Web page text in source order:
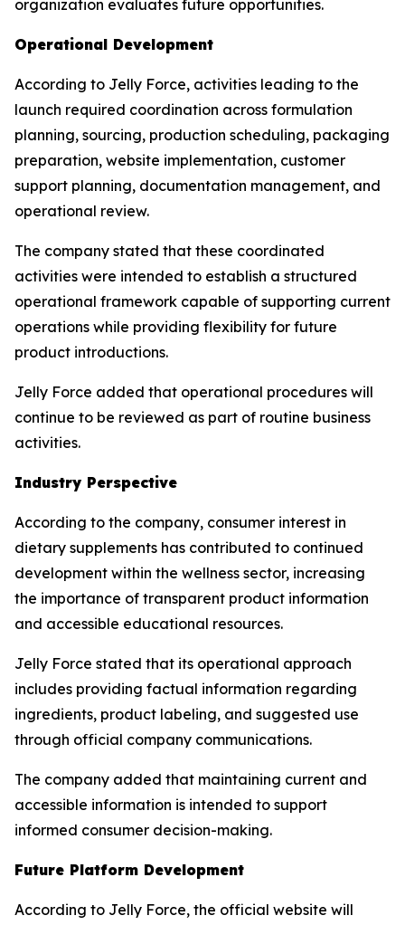
organization evaluates future opportunities.
Operational Development
According to Jelly Force, activities leading to the
launch required coordination across formulation
planning, sourcing, production scheduling, packaging
preparation, website implementation, customer
support planning, documentation management, and
operational review.
The company stated that these coordinated
activities were intended to establish a structured
operational framework capable of supporting current
operations while providing flexibility for future
product introductions.
Jelly Force added that operational procedures will
continue to be reviewed as part of routine business
activities.
Industry Perspective
According to the company, consumer interest in
dietary supplements has contributed to continued
development within the wellness sector, increasing
the importance of transparent product information
and accessible educational resources.
Jelly Force stated that its operational approach
includes providing factual information regarding
ingredients, product labeling, and suggested use
through official company communications.
The company added that maintaining current and
accessible information is intended to support
informed consumer decision-making.
Future Platform Development
According to Jelly Force, the official website will